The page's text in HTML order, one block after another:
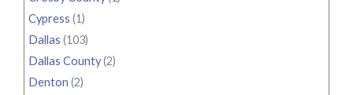
Cypress (1)
Dallas (103)
Dallas County(2)
Denton (2)